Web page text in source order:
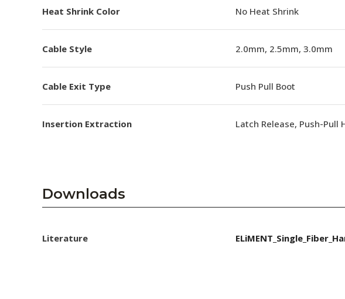
Heat Shrink Color No Heat Shrink
Cable Style 2.0mm, 2.5mm, 3.0mm
Cable Exit Type Push Pull Boot
Insertion Extraction Latch Release, Push-Pull
Downloads
Literature